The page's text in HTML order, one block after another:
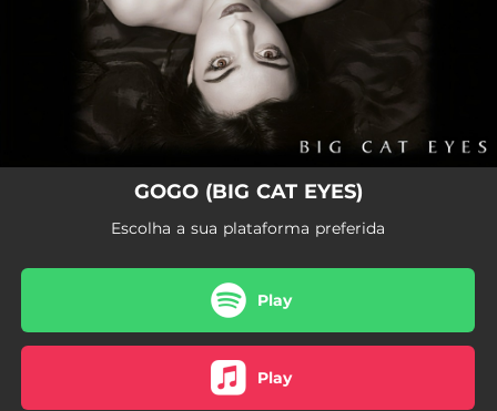
GOGO (BIG CAT EYES)
Escolha a sua plataforma preferida
Play
Play